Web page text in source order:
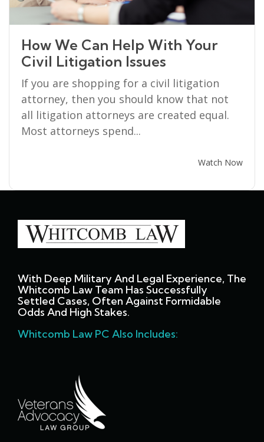
How We Can Help With Your
Civil Litigation Issues
If you are shopping for a civil litigation
attorney, then you should know that not
all litigation attorneys are created equal.
Most attorneys spend...
Watch Now
With Deep Military And Legal Experience, The
Whitcomb Law Team Has Successfully
Settled Cases, Often Against Formidable
Odds And High Stakes.
Whitcomb Law PC Also Includes: